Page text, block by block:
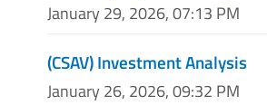
January 29, 2026, 07:13 PM
(CSAV) Investment Analysis
January 26, 2026, 09:32 PM